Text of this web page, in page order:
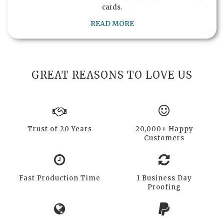
cards.
READ MORE
GREAT REASONS TO LOVE US
Trust of 20 Years
20,000+ Happy
Customers
Fast Production Time
1 Business Day
Proofing